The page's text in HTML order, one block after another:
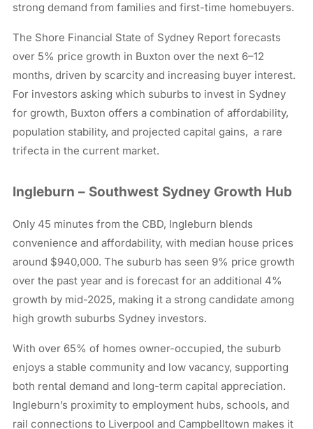
strong demand from families and first-time homebuyers.
The Shore Financial State of Sydney Report forecasts
over 5% price growth in Buxton over the next 6–12
months, driven by scarcity and increasing buyer interest.
For investors asking which suburbs to invest in Sydney
for growth, Buxton offers a combination of affordability,
population stability, and projected capital gains, a rare
trifecta in the current market.
Ingleburn – Southwest Sydney Growth Hub
Only 45 minutes from the CBD, Ingleburn blends
convenience and affordability, with median house prices
around $940,000. The suburb has seen 9% price growth
over the past year and is forecast for an additional 4%
growth by mid-2025, making it a strong candidate among
high growth suburbs Sydney investors.
With over 65% of homes owner-occupied, the suburb
enjoys a stable community and low vacancy, supporting
both rental demand and long-term capital appreciation.
Ingleburn’s proximity to employment hubs, schools, and
rail connections to Liverpool and Campbelltown makes it